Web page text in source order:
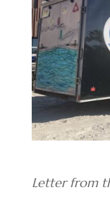
Letter from